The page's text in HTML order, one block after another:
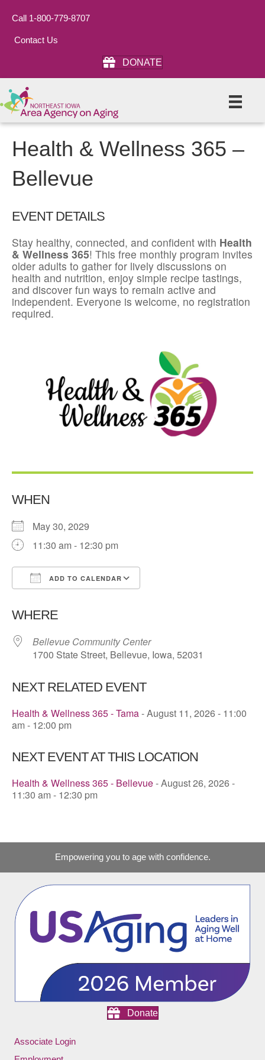
Call 1-800-779-8707
Contact Us
DONATE
Health & Wellness 365 –
Bellevue
EVENT DETAILS
Stay healthy, connected, and confident with Health
& Wellness 365! This free monthly program invites
older adults to gather for lively discussions on
health and nutrition, enjoy simple recipe tastings,
and discover fun ways to remain active and
independent. Everyone is welcome, no registration
required.
WHEN
May 30, 2029
11:30 am - 12:30 pm
ADD TO CALENDAR
WHERE
Bellevue Community Center
1700 State Street, Bellevue, Iowa, 52031
NEXT RELATED EVENT
Health & Wellness 365 - Tama- August 11, 2026 - 11:00
am - 12:00 pm
NEXT EVENT AT THIS LOCATION
Health & Wellness 365 - Bellevue- August 26, 2026 -
11:30 am - 12:30 pm
Empowering you to age with confidence.
Donate
Associate Login